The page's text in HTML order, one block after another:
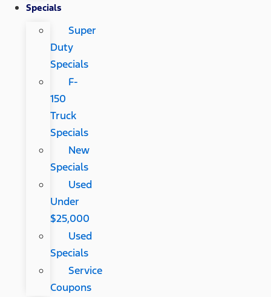
Specials
Super
Duty
Specials
F-
150
Truck
Specials
New
Specials
Used
Under
$25,000
Used
Specials
Service
Coupons